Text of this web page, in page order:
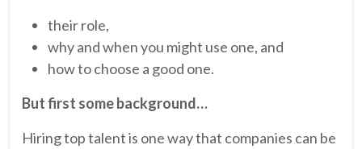
their role,
why and when you might use one, and
how to choose a good one.
But first some background…
Hiring top talent is one way that companies can be